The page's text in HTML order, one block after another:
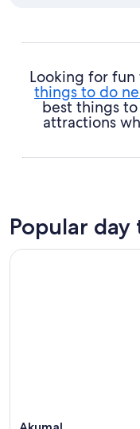
Looking for
things to do
best things
attractions
Popular